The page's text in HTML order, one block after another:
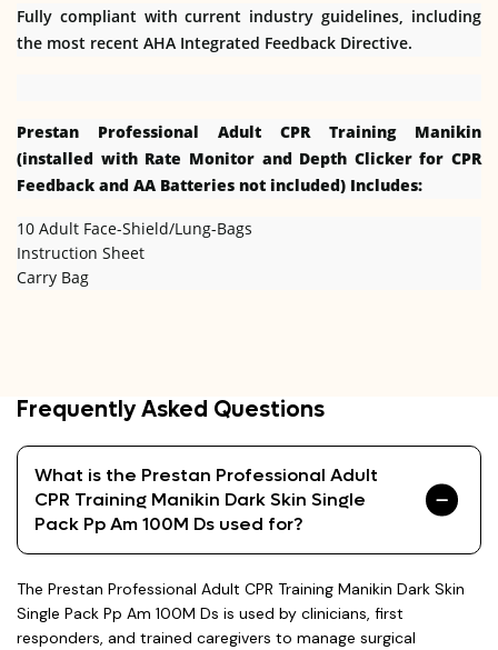
Fully compliant with current industry guidelines, including
the most recent AHA Integrated Feedback Directive.
Prestan Professional Adult CPR Training Manikin
(installed with Rate Monitor and Depth Clicker for CPR
Feedback and AA Batteries not included) Includes:
10 Adult Face-Shield/Lung-Bags
Instruction Sheet
Carry Bag
Frequently Asked Questions
What is the Prestan Professional Adult
CPR Training Manikin Dark Skin Single
Pack Pp Am 100M Ds used for?
The Prestan Professional Adult CPR Training Manikin Dark Skin
Single Pack Pp Am 100M Ds is used by clinicians, first
responders, and trained caregivers to manage surgical